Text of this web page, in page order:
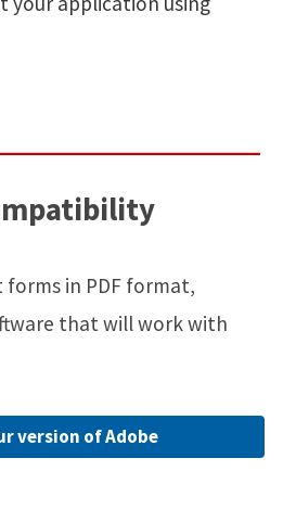
in PDF format,
that will work with
version of Adobe